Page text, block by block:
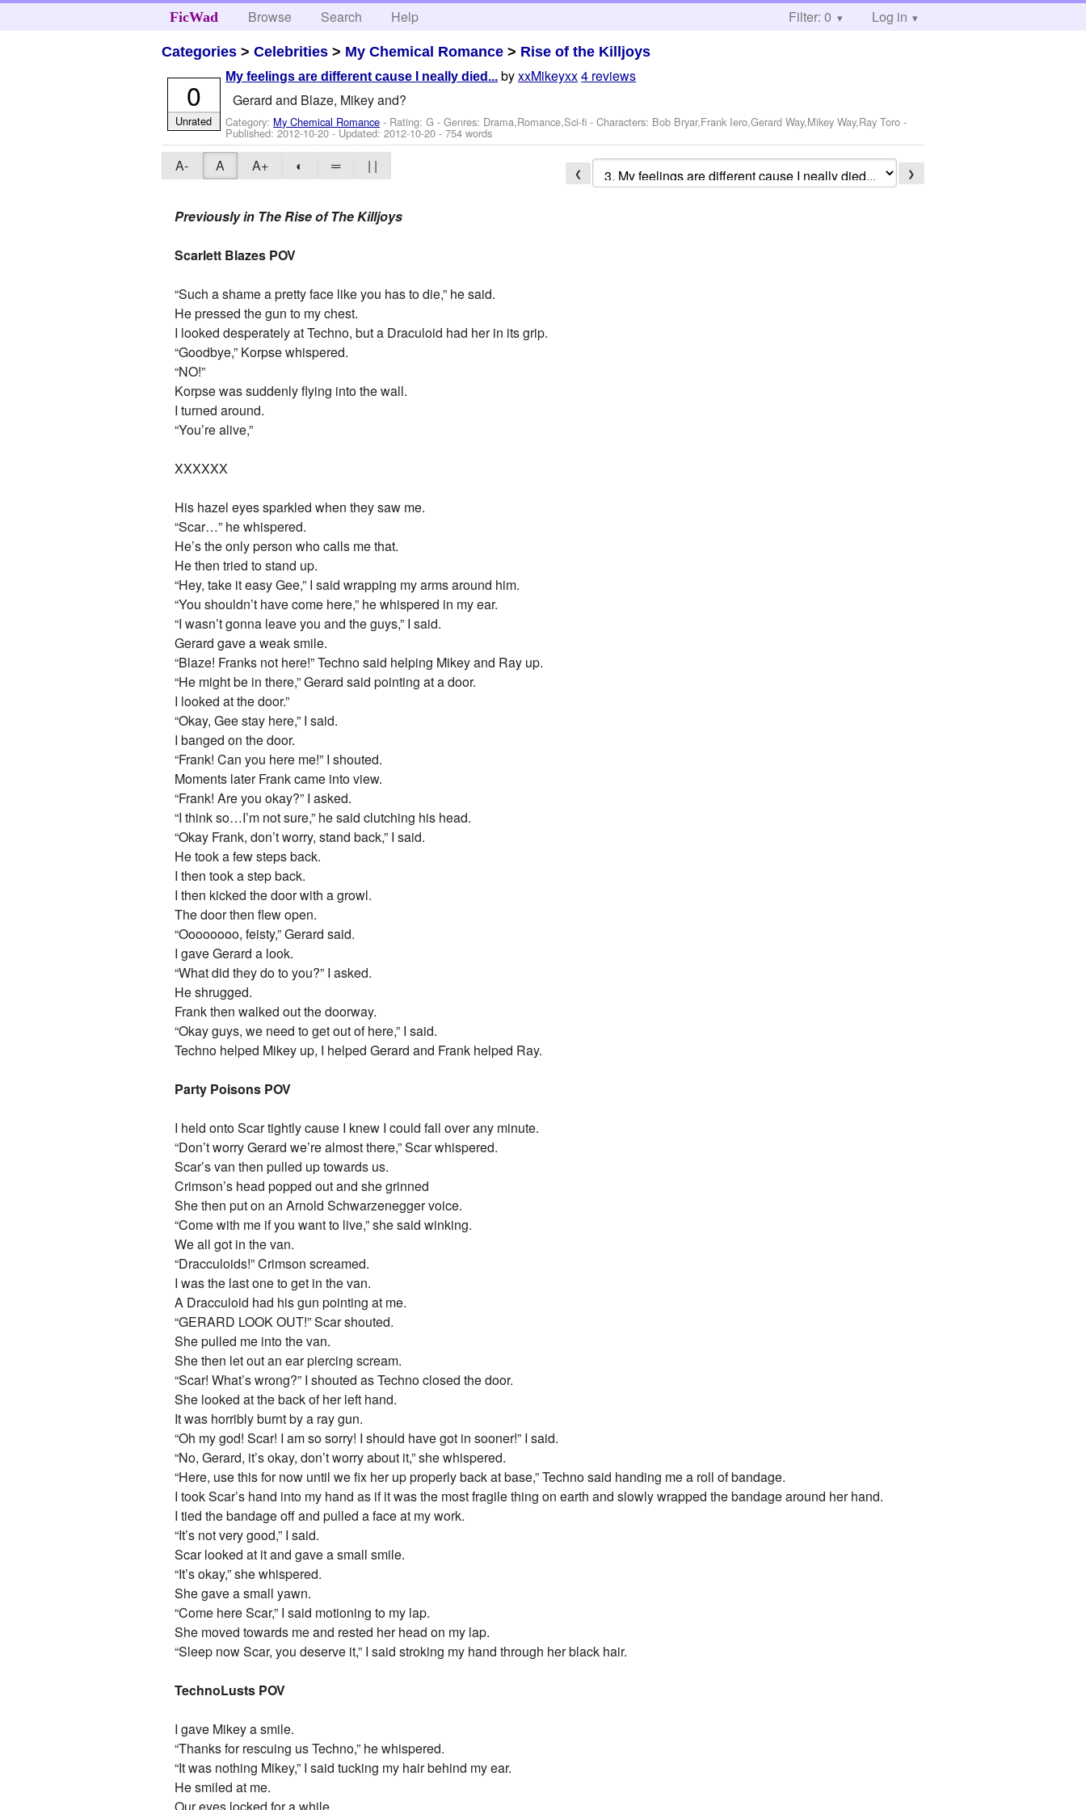
FicWad Browse Search Help Filter: 0 Log in
Categories >Celebrities > My Chemical Romance > Rise of the Killjoys
My feelings are different cause I neally died... byxxMikeyxx4 reviews
Gerard and Blaze, Mikey and?
Category: My Chemical Romance - Rating: G - Genres: Drama,Romance,Sci-fi -Characters: Bob Bryar,Frank Iero,Gerard Way,Mikey Way,Ray Toro -
Published:2012-10-20- Updated:2012-10-20 - 754 words
0
Unrated
A- A A+ ◐ ═ | | ❮ ❯
Previously in The Rise of The Killjoys
Scarlett Blazes POV
“Such a shame a pretty face like you has to die,” he said.
He pressed the gun to my chest.
I looked desperately at Techno, but a Draculoid had her in its grip.
“Goodbye,” Korpse whispered.
“NO!”
Korpse was suddenly flying into the wall.
I turned around.
“You’re alive,”
XXXXXX
His hazel eyes sparkled when they saw me.
“Scar…” he whispered.
He’s the only person who calls me that.
He then tried to stand up.
“Hey, take it easy Gee,” I said wrapping my arms around him.
“You shouldn’t have come here,” he whispered in my ear.
“I wasn’t gonna leave you and the guys,” I said.
Gerard gave a weak smile.
“Blaze! Franks not here!” Techno said helping Mikey and Ray up.
“He might be in there,” Gerard said pointing at a door.
I looked at the door.”
“Okay, Gee stay here,” I said.
I banged on the door.
“Frank! Can you here me!” I shouted.
Moments later Frank came into view.
“Frank! Are you okay?” I asked.
“I think so…I’m not sure,” he said clutching his head.
“Okay Frank, don’t worry, stand back,” I said.
He took a few steps back.
I then took a step back.
I then kicked the door with a growl.
The door then flew open.
“Oooooooo, feisty,” Gerard said.
I gave Gerard a look.
“What did they do to you?” I asked.
He shrugged.
Frank then walked out the doorway.
“Okay guys, we need to get out of here,” I said.
Techno helped Mikey up, I helped Gerard and Frank helped Ray.
Party Poisons POV
I held onto Scar tightly cause I knew I could fall over any minute.
“Don’t worry Gerard we’re almost there,” Scar whispered.
Scar’s van then pulled up towards us.
Crimson’s head popped out and she grinned
She then put on an Arnold Schwarzenegger voice.
“Come with me if you want to live,” she said winking.
We all got in the van.
“Dracculoids!” Crimson screamed.
I was the last one to get in the van.
A Dracculoid had his gun pointing at me.
“GERARD LOOK OUT!” Scar shouted.
She pulled me into the van.
She then let out an ear piercing scream.
“Scar! What’s wrong?” I shouted as Techno closed the door.
She looked at the back of her left hand.
It was horribly burnt by a ray gun.
“Oh my god! Scar! I am so sorry! I should have got in sooner!” I said.
“No, Gerard, it’s okay, don’t worry about it,” she whispered.
“Here, use this for now until we fix her up properly back at base,” Techno said handing me a roll of bandage.
I took Scar’s hand into my hand as if it was the most fragile thing on earth and slowly wrapped the bandage around her hand.
I tied the bandage off and pulled a face at my work.
“It’s not very good,” I said.
Scar looked at it and gave a small smile.
“It’s okay,” she whispered.
She gave a small yawn.
“Come here Scar,” I said motioning to my lap.
She moved towards me and rested her head on my lap.
“Sleep now Scar, you deserve it,” I said stroking my hand through her black hair.
TechnoLusts POV
I gave Mikey a smile.
“Thanks for rescuing us Techno,” he whispered.
“It was nothing Mikey,” I said tucking my hair behind my ear.
He smiled at me.